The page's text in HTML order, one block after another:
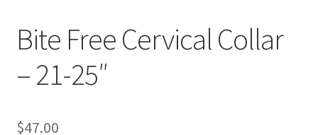
Bite Free Cervical Collar
– 21-25″
$47.00